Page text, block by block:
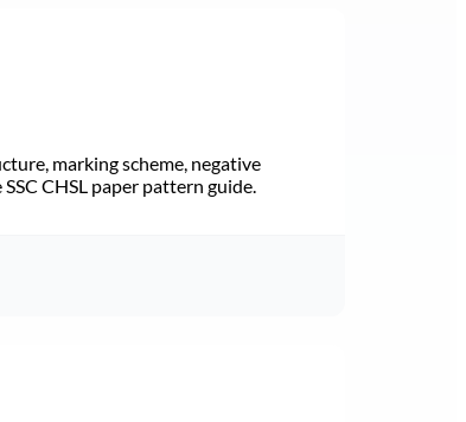
marking scheme, negative
CHSL paper pattern guide.